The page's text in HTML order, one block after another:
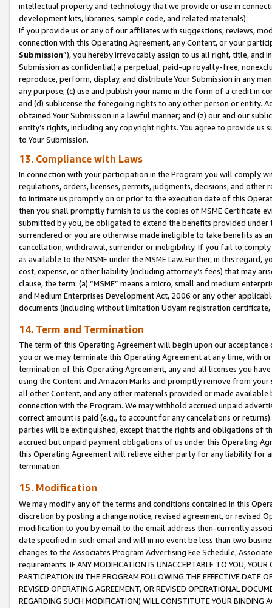
intellectual property and technology that we provide or use in
development kits, libraries, sample code, and related materials).
If you provide us or any of our affiliates with suggestions, reviews,
connection with this Operating Agreement, any Content, or your
Submission”), you hereby irrevocably assign to us all right, title, and
Submission as confidential) a perpetual, paid-up royalty-free,
reproduce, perform, display, and distribute Your Submission in any
any purpose; (c) use and publish your name in the form of a credit in
and (d) sublicense the foregoing rights to any other person or entity.
obtained Your Submission in a lawful manner; and (z) our and our
entity’s rights, including any copyright rights. You agree to provide us
to Your Submission.
13. Compliance with Laws
In connection with your participation in the Program you will comply
regulations, orders, licenses, permits, judgments, decisions, and
to intimate us promptly on or prior to the execution date of this
then you shall promptly furnish to us the copies of MSME Certificate
submitted by you, be obligated to extend the benefits provided under
surrendered or you are otherwise made ineligible to take benefits as
cancellation, withdrawal, surrender or ineligibility. If you fail to
as available to the MSME under the MSME Law. Further, in this
cost, expense, or other liability (including attorney’s fees) that may
clause, the term: (a) “MSME” means a micro, small and medium
and Medium Enterprises Development Act, 2006 or any other
documents (including without limitation Udyam registration certificate,
14. Term and Termination
The term of this Operating Agreement will begin upon our
you or we may terminate this Operating Agreement at any time, with
termination of this Operating Agreement, any and all licenses you
using the Content and Amazon Marks and promptly remove from
all other Content, and any other materials provided or made
connection with the Program. We may withhold accrued unpaid
correct amount is paid (e.g., to account for any cancelations or
parties will be extinguished, except that the rights and obligations of
accrued but unpaid payment obligations of us under this Operating
this Operating Agreement will relieve either party for any liability for
termination.
15. Modification
We may modify any of the terms and conditions contained in this
discretion by posting a change notice, revised agreement, or revised
modification to you by email to the email address then-currently
date specified in such email and will in no event be less than two
changes to the Associates Program Advertising Fee Schedule,
requirements. IF ANY MODIFICATION IS UNACCEPTABLE TO YOU,
PARTICIPATION IN THE PROGRAM FOLLOWING THE EFFECTIVE DATE
REVISED OPERATING AGREEMENT, OR REVISED OPERATIONAL
REGARDING SUCH MODIFICATION) WILL CONSTITUTE YOUR BINDING